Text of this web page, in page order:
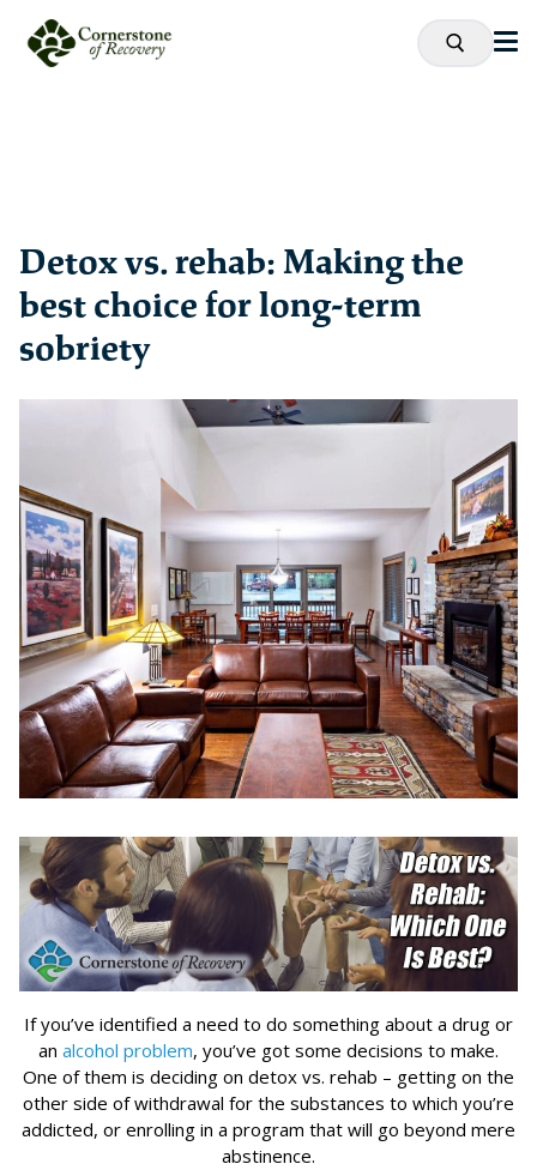
Detox vs. rehab: Making the
best choice for long-term
sobriety
If you’ve identified a need to do something about a drug or
an alcohol problem, you’ve got some decisions to make.
One of them is deciding on detox vs. rehab – getting on the
other side of withdrawal for the substances to which you’re
addicted, or enrolling in a program that will go beyond mere
abstinence.